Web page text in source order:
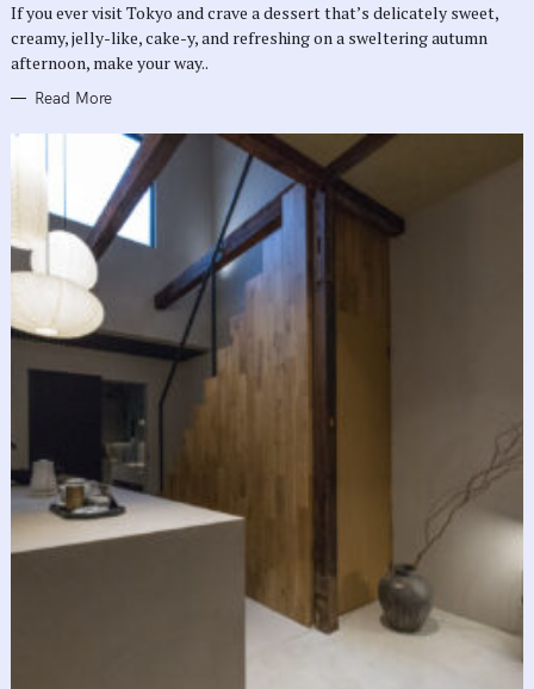
I
S
If you ever visit Tokyo and crave a dessert that’s delicately sweet,
creamy, jelly-like, cake-y, and refreshing on a sweltering autumn
afternoon, make your way..
Read More